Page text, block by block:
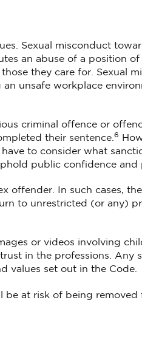
Sexual misconduct
an abuse of a position
they care for. Sexual
unsafe workplace
criminal offence or
their sentence.6
to consider what
public confidence and
offender. In such cases,
to unrestricted (or any)
or videos involving
in the professions. Any
values set out in the Code.
at risk of being removed